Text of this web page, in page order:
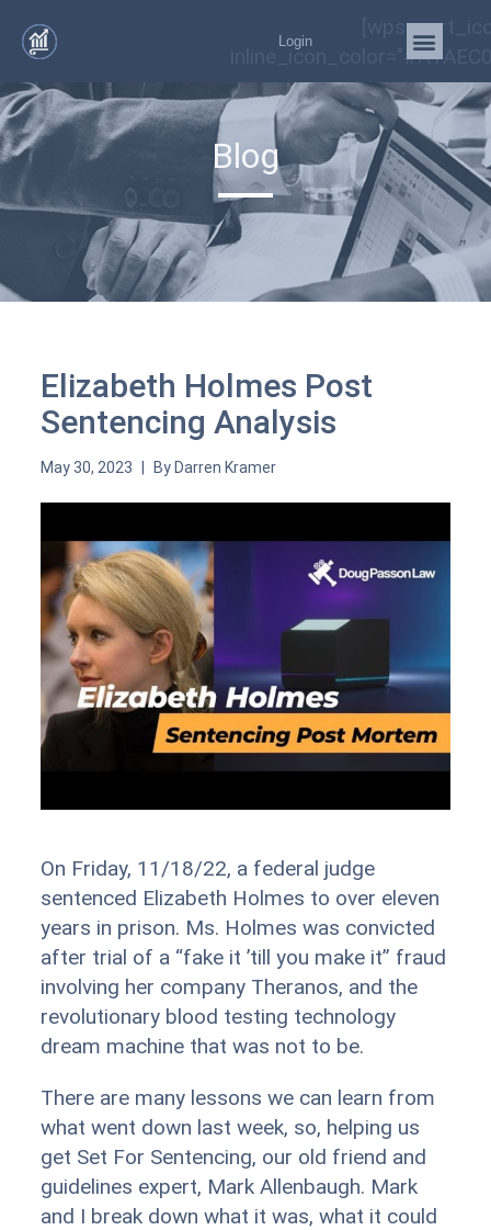
Login
Blog
Elizabeth Holmes Post
Sentencing Analysis
May 30, 2023 By Darren Kramer
On Friday, 11/18/22, a federal judge
sentenced Elizabeth Holmes to over eleven
years in prison. Ms. Holmes was convicted
after trial of a “fake it ’till you make it” fraud
involving her company Theranos, and the
revolutionary blood testing technology
dream machine that was not to be.
There are many lessons we can learn from
what went down last week, so, helping us
get Set For Sentencing, our old friend and
guidelines expert, Mark Allenbaugh. Mark
and I break down what it was, what it could